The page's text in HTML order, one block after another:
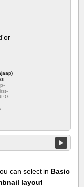
can select in Basic
layout